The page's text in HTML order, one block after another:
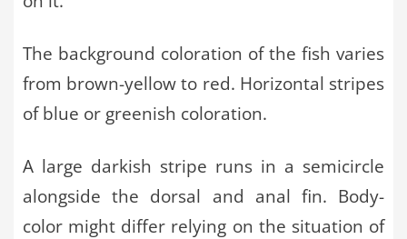
The background coloration of the fish varies
from brown-yellow to red. Horizontal stripes
of blue or greenish coloration.
A large darkish stripe runs in a semicircle
alongside the dorsal and anal fin. Body-
color might differ relying on the situation of